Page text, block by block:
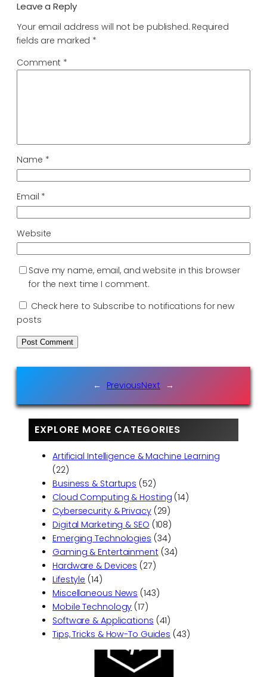
Leave a Reply
Your email address will not be published. Required
fields are marked *
Comment *
Name *
Email *
Website
Save my name, email, and website in this browser
for the next time I comment.
Check here to Subscribe to notifications for new
posts
← PreviousNext →
EXPLORE MORE CATEGORIES
Artificial Intelligence & Machine Learning
(22)
Business & Startups (52)
Cloud Computing & Hosting (14)
Cybersecurity & Privacy(29)
Digital Marketing & SEO (108)
Emerging Technologies (34)
Gaming & Entertainment (34)
Hardware & Devices (27)
Lifestyle (14)
Miscellaneous News (143)
Mobile Technology (17)
Software & Applications (41)
Tips, Tricks & How-To Guides (43)